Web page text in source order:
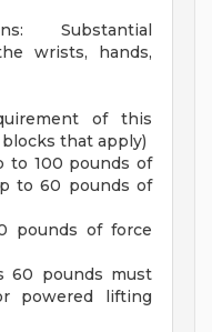
Substantial
wrists, hands,
of this
that apply)
to 100 pounds of
to 60 pounds of
pounds of force
60 pounds must
powered lifting